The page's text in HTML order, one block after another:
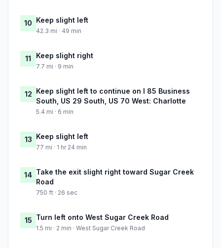
10 Keep slight left
42.3 mi · 49 min
11 Keep slight right
7.7 mi · 9 min
12 Keep slight left to continue on I 85 Business
South, US 29 South, US 70 West: Charlotte
5.4 mi · 6 min
13 Keep slight left
77 mi · 1 hr 24 min
14 Take the exit slight right toward Sugar Creek
Road
750 ft · 26 sec
15 Turn left onto West Sugar Creek Road
1.5 mi · 2 min · West Sugar Creek Road